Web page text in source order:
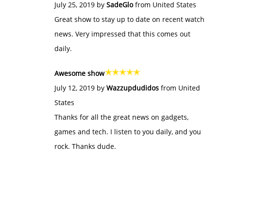
July 25, 2019 by SadeGlofrom United States
Great show to stay up to date on recent watch
news. Very impressed that this comes out
daily.
Awesome show
July 12, 2019 by Wazzupdudidos from United
States
Thanks for all the great news on gadgets,
games and tech. I listen to you daily, and you
rock. Thanks dude.